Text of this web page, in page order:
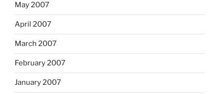
May 2007
April 2007
March 2007
February 2007
January 2007